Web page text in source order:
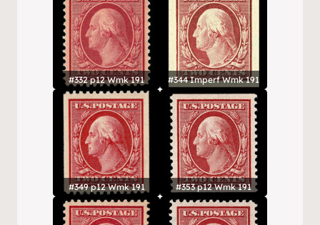
#332 p12 Wmk 191 #344 Imperf Wmk 191
#349 p12 Wmk 191 #353 p12 Wmk 191